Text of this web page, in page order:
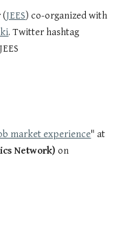
(JEES
. Twitter hashtag
market experience
Network) on